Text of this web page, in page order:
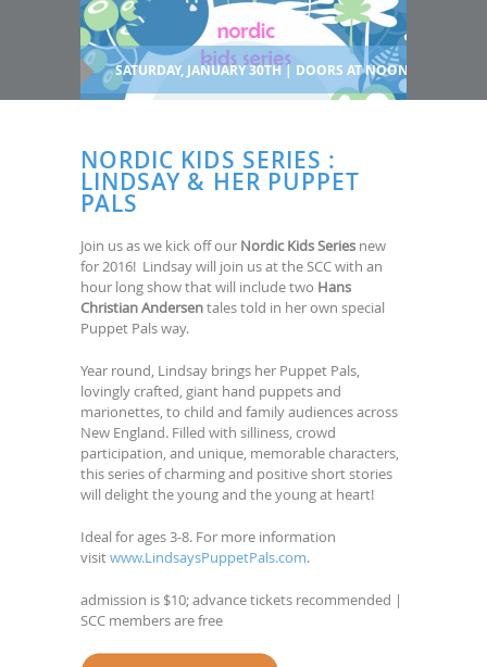
SATURDAY, JANUARY 30TH | DOORS AT NOON
NORDIC KIDS SERIES :
LINDSAY & HER PUPPET
PALS
Join us as we kick off our Nordic Kids Series new
for 2016! Lindsay will join us at the SCC with an
hour long show that will include two Hans
Christian Andersentales told in her own special
Puppet Pals way.
Year round, Lindsay brings her Puppet Pals,
lovingly crafted, giant hand puppets and
marionettes, to child and family audiences across
New England. Filled with silliness, crowd
participation, and unique, memorable characters,
this series of charming and positive short stories
will delight the young and the young at heart!
Ideal for ages 3-8. For more information
visitwww.LindsaysPuppetPals.com.
admission is $10; advance tickets recommended |
SCC members are free